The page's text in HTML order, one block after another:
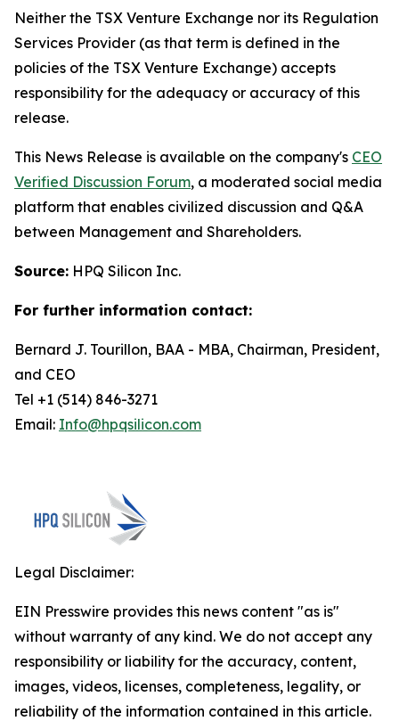
Neither the TSX Venture Exchange nor its Regulation
Services Provider (as that term is defined in the
policies of the TSX Venture Exchange) accepts
responsibility for the adequacy or accuracy of this
release.
This News Release is available on the company's CEO
Verified Discussion Forum, a moderated social media
platform that enables civilized discussion and Q&A
between Management and Shareholders.
Source: HPQ Silicon Inc.
For further information contact:
Bernard J. Tourillon, BAA - MBA, Chairman, President,
and CEO
Tel +1 (514) 846-3271
Email: Info@hpqsilicon.com
Legal Disclaimer:
EIN Presswire provides this news content "as is"
without warranty of any kind. We do not accept any
responsibility or liability for the accuracy, content,
images, videos, licenses, completeness, legality, or
reliability of the information contained in this article.